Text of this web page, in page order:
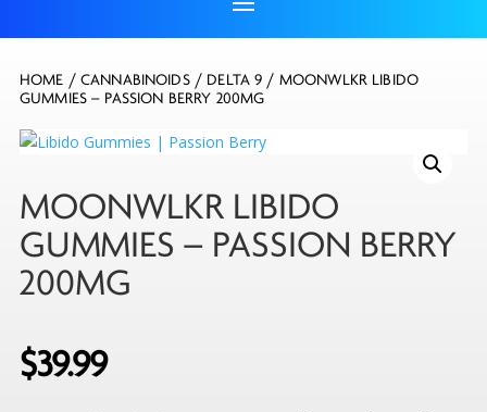
HOME / CANNABINOIDS/ DELTA 9 / MOONWLKR LIBIDO
GUMMIES – PASSION BERRY 200MG
MOONWLKR LIBIDO
GUMMIES – PASSION BERRY
200MG
$39.99